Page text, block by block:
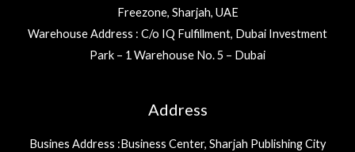
Freezone, Sharjah, UAE
Warehouse Address : C/o IQ Fulfillment, Dubai Investment
Park – 1 Warehouse No. 5 – Dubai
Address
Busines Address :Business Center, Sharjah Publishing City